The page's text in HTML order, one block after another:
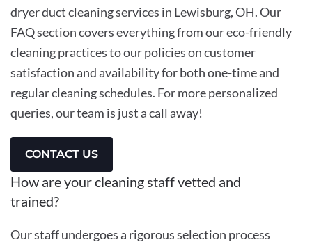
dryer duct cleaning services in Lewisburg, OH. Our
FAQ section covers everything from our eco-friendly
cleaning practices to our policies on customer
satisfaction and availability for both one-time and
regular cleaning schedules. For more personalized
queries, our team is just a call away!
CONTACT US
How are your cleaning staff vetted and
trained?
Our staff undergoes a rigorous selection process